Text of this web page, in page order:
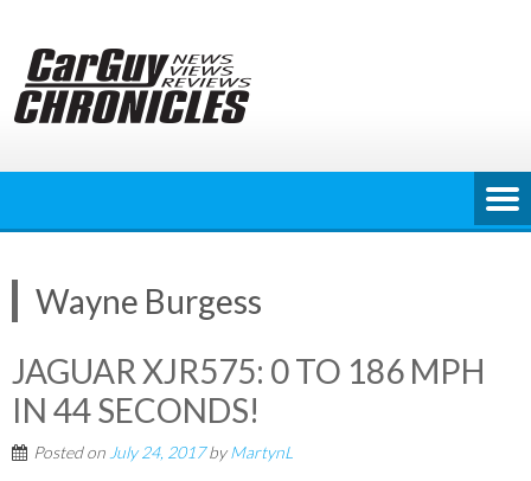
content
Wayne Burgess
JAGUAR XJR575: 0 TO 186 MPH
IN 44 SECONDS!
Posted on July 24, 2017byMartynL